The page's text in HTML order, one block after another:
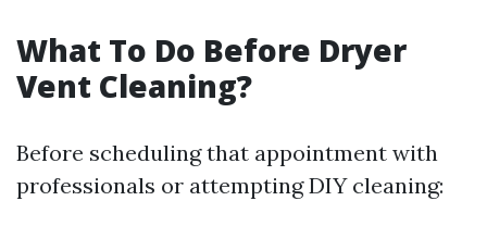
What To Do Before Dryer
Vent Cleaning?
Before scheduling that appointment with
professionals or attempting DIY cleaning: